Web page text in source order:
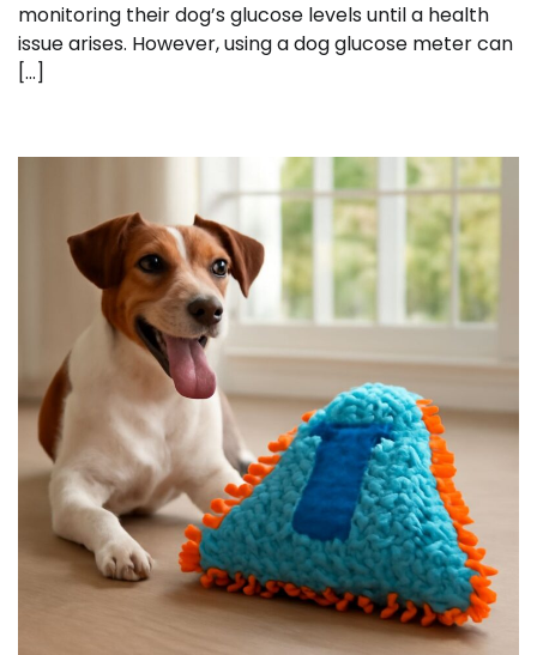
monitoring their dog’s glucose levels until a health
issue arises. However, using a dog glucose meter can
[…]